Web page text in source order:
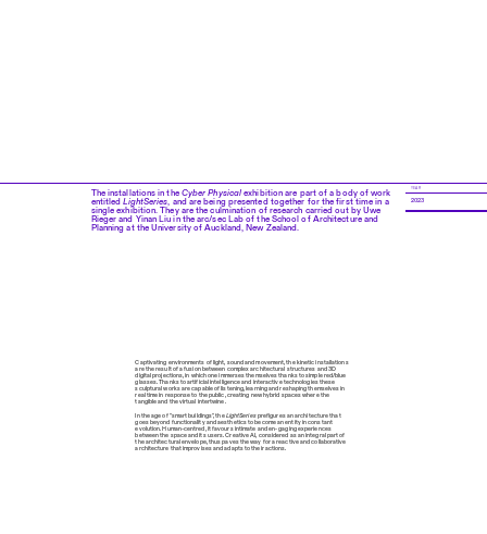
The installations in theCyber Physicalexhibition are part of a body of work
entitledLightSeries, and are being presented together for the first time in a
single exhibition. They are the culmination of research carried out by Uwe
Rieger and Yinan Liu in the arc/sec Lab of the School of Architecture and
Planning at the University of Auckland, New Zealand.
Captivating environments of light, sound and movement, the kinetic installations
are the result of a fusion between complex architectural structures and 3D
digital projections, in which one immerses themselves thanks to simple red/blue
glasses. Thanks to artificial intelligence and interactive technologies these
sculptural works are capable of listening, learning and reshaping themselves in
real time in response to the public, creating new hybrid spaces where the
tangible and the virtual intertwine.
In the age of "smart buildings", theLightSeriesprefigures an architecture that
goes beyond functionality and aesthetics to become an entity in constant
evolution. Human-centred, it favours intimate and en- gaging experiences
between the space and its users. Creative AI, considered as an integral part of
the architectural envelope, thus paves the way for a reactive and collaborative
architecture that improvises and adapts to their actions.
YEAR
2023